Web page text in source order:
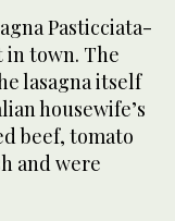
Pasticciata-
in town. The
lasagna itself
housewife’s
beef, tomato
and were